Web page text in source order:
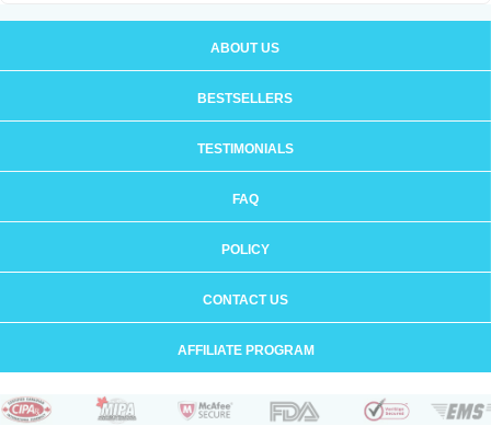
ABOUT US
BESTSELLERS
TESTIMONIALS
FAQ
POLICY
CONTACT US
AFFILIATE PROGRAM